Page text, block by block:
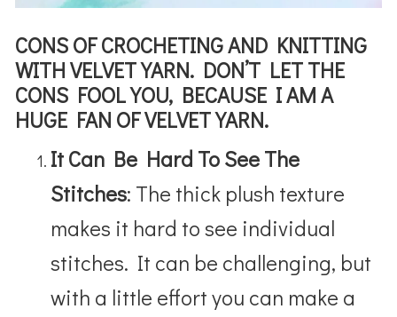
CONS OF CROCHETING AND KNITTING
WITH VELVET YARN. DON’T LET THE
CONS FOOL YOU, BECAUSE I AM A
HUGE FAN OF VELVET YARN.
It Can Be Hard To See The
Stitches: The thick plush texture
makes it hard to see individual
stitches. It can be challenging, but
with a little effort you can make a